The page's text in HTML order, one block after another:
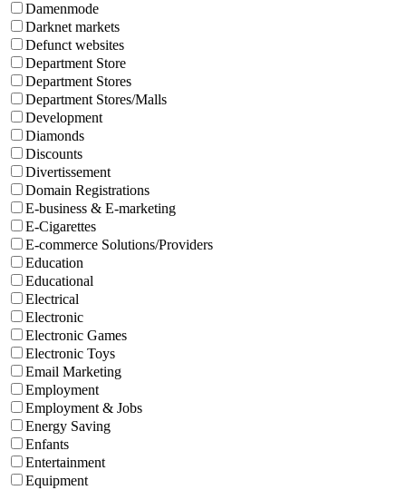
Damenmode
Darknet markets
Defunct websites
Department Store
Department Stores
Department Stores/Malls
Development
Diamonds
Discounts
Divertissement
Domain Registrations
E-business & E-marketing
E-Cigarettes
E-commerce Solutions/Providers
Education
Educational
Electrical
Electronic
Electronic Games
Electronic Toys
Email Marketing
Employment
Employment & Jobs
Energy Saving
Enfants
Entertainment
Equipment